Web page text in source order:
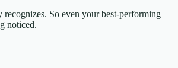
So even your best-performing
noticed.